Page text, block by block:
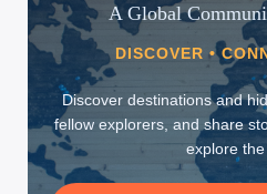
A Global
DISCOVER •
Discover destinations and
fellow explorers, and share
explore the